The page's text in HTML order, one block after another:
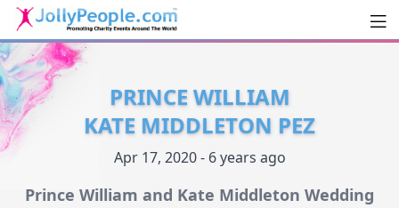
JollyPeople.Com
PRINCE WILLIAM
KATE MIDDLETON PEZ
Apr 17, 2020 - 6 years ago
Prince William and Kate Middleton Wedding